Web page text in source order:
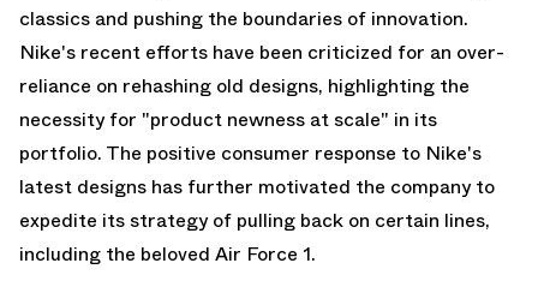
classics and pushing the boundaries of innovation.
Nike's recent efforts have been criticized for an over-
reliance on rehashing old designs, highlighting the
necessity for "product newness at scale" in its
portfolio. The positive consumer response to Nike's
latest designs has further motivated the company to
expedite its strategy of pulling back on certain lines,
including the beloved Air Force 1.